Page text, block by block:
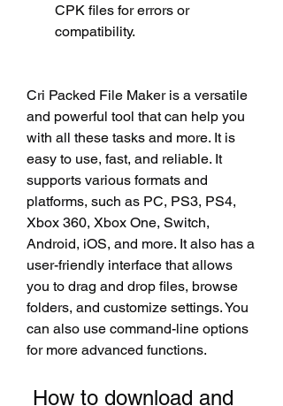
CPK files for errors or
compatibility.
Cri Packed File Maker is a versatile
and powerful tool that can help you
with all these tasks and more. It is
easy to use, fast, and reliable. It
supports various formats and
platforms, such as PC, PS3, PS4,
Xbox 360, Xbox One, Switch,
Android, iOS, and more. It also has a
user-friendly interface that allows
you to drag and drop files, browse
folders, and customize settings. You
can also use command-line options
for more advanced functions.